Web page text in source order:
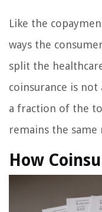
Like the
ways the
split the
coinsurance is
a fraction of the
remains the same
How